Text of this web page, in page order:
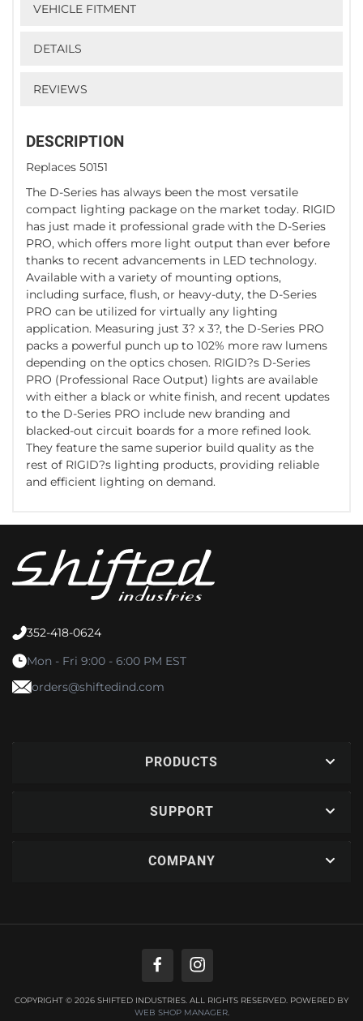
VEHICLE FITMENT
DETAILS
REVIEWS
DESCRIPTION
Replaces 50151
The D-Series has always been the most versatile
compact lighting package on the market today. RIGID
has just made it professional grade with the D-Series
PRO, which offers more light output than ever before
thanks to recent advancements in LED technology.
Available with a variety of mounting options,
including surface, flush, or heavy-duty, the D-Series
PRO can be utilized for virtually any lighting
application. Measuring just 3? x 3?, the D-Series PRO
packs a powerful punch up to 102% more raw lumens
depending on the optics chosen. RIGID?s D-Series
PRO (Professional Race Output) lights are available
with either a black or white finish, and recent updates
to the D-Series PRO include new branding and
blacked-out circuit boards for a more refined look.
They feature the same superior build quality as the
rest of RIGID?s lighting products, providing reliable
and efficient lighting on demand.
352-418-0624
Mon - Fri 9:00 - 6:00 PM EST
orders@shiftedind.com
PRODUCTS
SUPPORT
COMPANY
COPYRIGHT © 2026 SHIFTED INDUSTRIES. ALL RIGHTS RESERVED. POWERED BY
WEB SHOP MANAGER.